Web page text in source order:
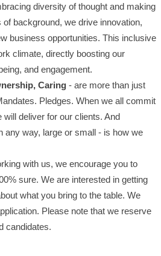
diversity of thought and making
background, we drive innovation,
business opportunities. This inclusive
climate, directly boosting our
and engagement.
Caring - are more than just
Pledges. When we all commit
deliver for our clients. And
any way, large or small - is how we
with us, we encourage you to
sure. We are interested in getting
what you bring to the table. We
Please note that we reserve
candidates.